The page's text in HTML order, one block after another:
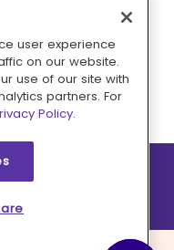
All rights reserved.
user experience
on our website.
use of our site with
partners. For
Policy.